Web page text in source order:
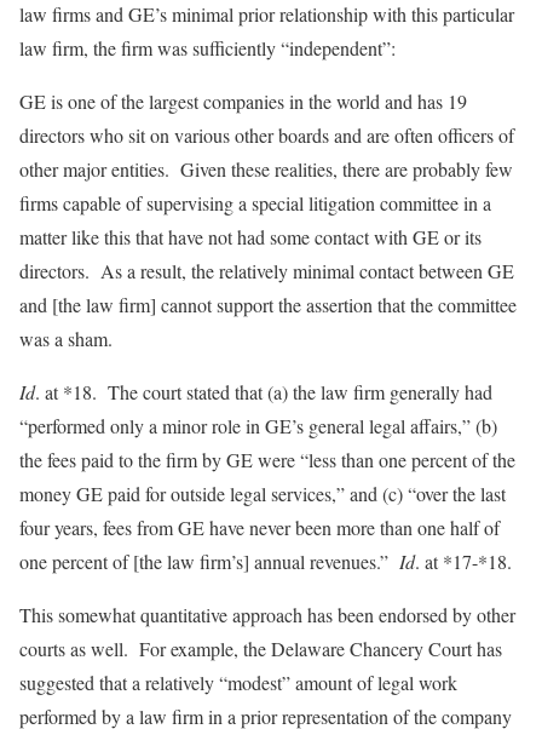
law firms and GE’s minimal prior relationship with this particular
law firm, the firm was sufficiently “independent”:
GE is one of the largest companies in the world and has 19
directors who sit on various other boards and are often officers of
other major entities. Given these realities, there are probably few
firms capable of supervising a special litigation committee in a
matter like this that have not had some contact with GE or its
directors. As a result, the relatively minimal contact between GE
and [the law firm] cannot support the assertion that the committee
was a sham.
Id. at *18. The court stated that (a) the law firm generally had
“performed only a minor role in GE’s general legal affairs,” (b)
the fees paid to the firm by GE were “less than one percent of the
money GE paid for outside legal services,” and (c) “over the last
four years, fees from GE have never been more than one half of
one percent of [the law firm’s] annual revenues.” Id. at *17-*18.
This somewhat quantitative approach has been endorsed by other
courts as well. For example, the Delaware Chancery Court has
suggested that a relatively “modest” amount of legal work
performed by a law firm in a prior representation of the company